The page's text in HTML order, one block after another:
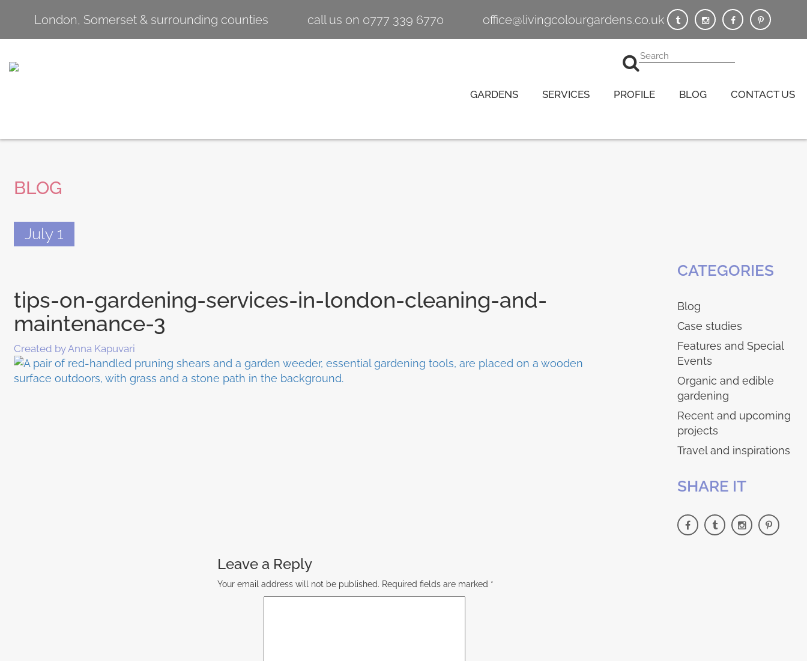
London, Somerset & surrounding counties call us on 0777 339 6770 office@livingcolourgardens.co.uk
GARDENS SERVICES PROFILE BLOG CONTACT US
BLOG
July 1
tips-on-gardening-services-in-london-cleaning-and-
maintenance-3
Created by Anna Kapuvari
CATEGORIES
Blog
Case studies
Features and Special
Events
Organic and edible
gardening
Recent and upcoming
projects
Travel and inspirations
SHARE IT
Leave a Reply
Your email address will not be published. Required fields are marked *